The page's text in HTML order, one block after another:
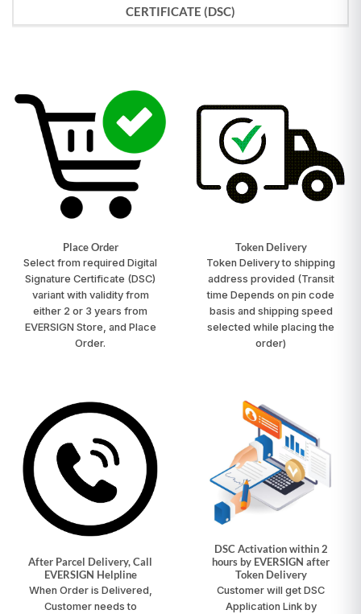
CERTIFICATE (DSC)
Place Order
Select from required Digital
Signature Certificate (DSC)
variant with validity from
either 2 or 3 years from
EVERSIGN Store, and Place
Order.
Token Delivery
Token Delivery to shipping
address provided (Transit
time Depends on pin code
basis and shipping speed
selected while placing the
order)
After Parcel Delivery, Call
EVERSIGN Helpline
When Order is Delivered,
Customer needs to
DSC Activation within 2
hours by EVERSIGN after
Token Delivery
Customer will get DSC
Application Link by